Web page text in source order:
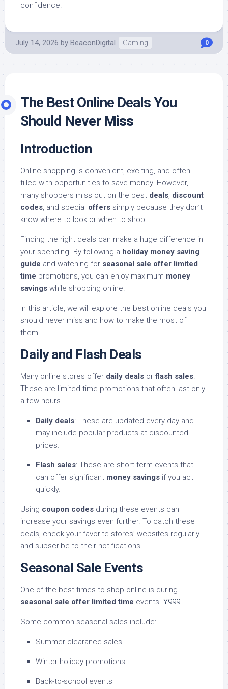
confidence.
July 14, 2026 by BeaconDigital Gaming 0
The Best Online Deals You
Should Never Miss
Introduction
Online shopping is convenient, exciting, and often
filled with opportunities to save money. However,
many shoppers miss out on the best deals, discount
codes, and special offers simply because they don’t
know where to look or when to shop.
Finding the right deals can make a huge difference in
your spending. By following a holiday money saving
guide and watching for seasonal sale offer limited
time promotions, you can enjoy maximum money
savings while shopping online.
In this article, we will explore the best online deals you
should never miss and how to make the most of
them.
Daily and Flash Deals
Many online stores offer daily deals orflash sales.
These are limited-time promotions that often last only
a few hours.
Daily deals: These are updated every day and
may include popular products at discounted
prices.
Flash sales: These are short-term events that
can offer significant money savings if you act
quickly.
Using coupon codes during these events can
increase your savings even further. To catch these
deals, check your favorite stores’ websites regularly
and subscribe to their notifications.
Seasonal Sale Events
One of the best times to shop online is during
seasonal sale offer limited time events. Y999.
Some common seasonal sales include:
Summer clearance sales
Winter holiday promotions
Back-to-school events